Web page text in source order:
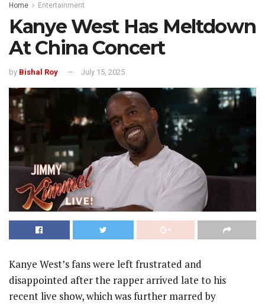
Home Entertainment
Kanye West Has Meltdown
At China Concert
by Bishal Roy July 15, 2025
Kanye West’s fans were left frustrated and
disappointed after the rapper arrived late to his
recent live show, which was further marred by